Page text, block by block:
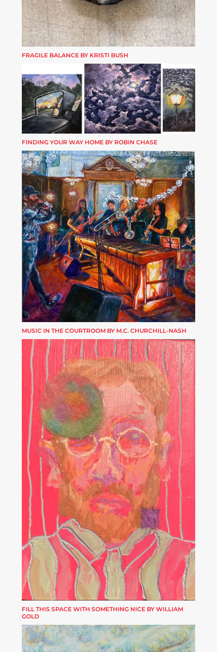
FRAGILE BALANCE BY KRISTI BUSH
FINDING YOUR WAY HOME BY ROBIN CHASE
MUSIC IN THE COURTROOM BY M.C. CHURCHILL-NASH
FILL THIS SPACE WITH SOMETHING NICE BY WILLIAM
GOLD